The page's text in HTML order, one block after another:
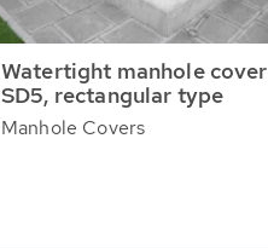
Watertight manhole cover
SD5, rectangular type
Manhole Covers